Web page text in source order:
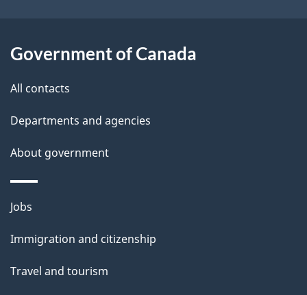
l
Government of Canada
All contacts
Departments and agencies
About government
Themes
topics
Jobs
Immigration and citizenship
Travel and tourism